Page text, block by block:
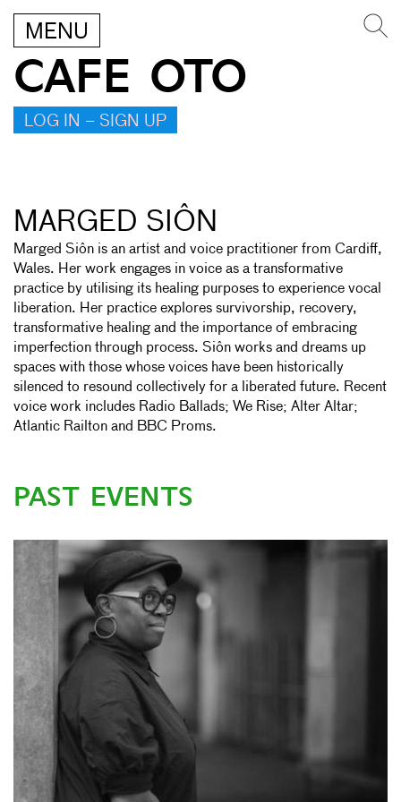
MENU
CAFE OTO
LOG IN – SIGN UP
MARGED SIÔN
Marged Siôn is an artist and voice practitioner from Cardiff,
Wales. Her work engages in voice as a transformative
practice by utilising its healing purposes to experience vocal
liberation. Her practice explores survivorship, recovery,
transformative healing and the importance of embracing
imperfection through process. Siôn works and dreams up
spaces with those whose voices have been historically
silenced to resound collectively for a liberated future. Recent
voice work includes Radio Ballads; We Rise; Alter Altar;
Atlantic Railton and BBC Proms.
PAST EVENTS